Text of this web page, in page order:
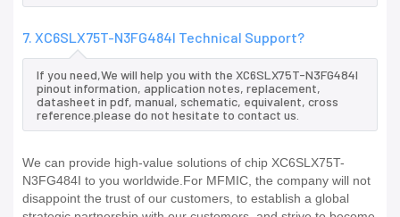
7. XC6SLX75T-N3FG484I Technical Support?
If you need,We will help you with the XC6SLX75T-N3FG484I
pinout information, application notes, replacement,
datasheet in pdf, manual, schematic, equivalent, cross
reference.please do not hesitate to contact us.
We can provide high-value solutions of chip XC6SLX75T-
N3FG484I to you worldwide.For MFMIC, the company will not
disappoint the trust of our customers, to establish a global